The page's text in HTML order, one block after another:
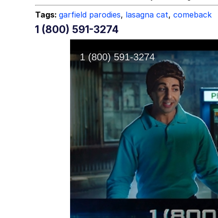
Tags: garfield parodies, lasagna cat, comeback
1 (800) 591-3274